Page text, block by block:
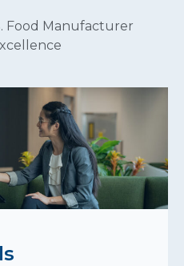
Food Manufacturer